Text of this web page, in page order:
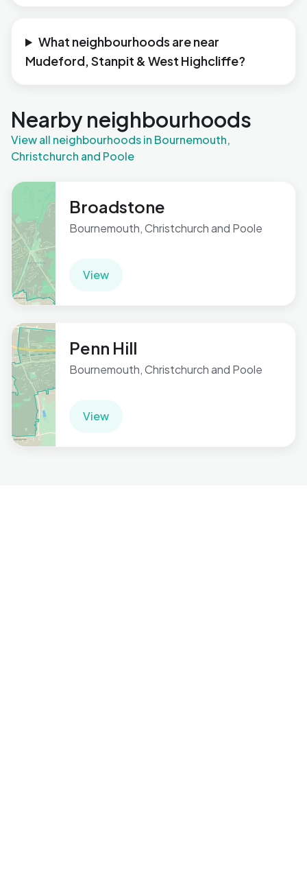
What neighbourhoods are near
Mudeford, Stanpit & West Highcliffe?
Nearby neighbourhoods
View all neighbourhoods in Bournemouth,
Christchurch and Poole
Broadstone
Bournemouth, Christchurch and Poole
View
Penn Hill
Bournemouth, Christchurch and Poole
View